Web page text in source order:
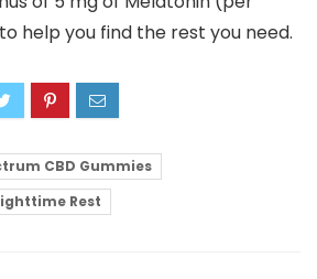
help you find the rest you need.
CBD Gummies
Rest